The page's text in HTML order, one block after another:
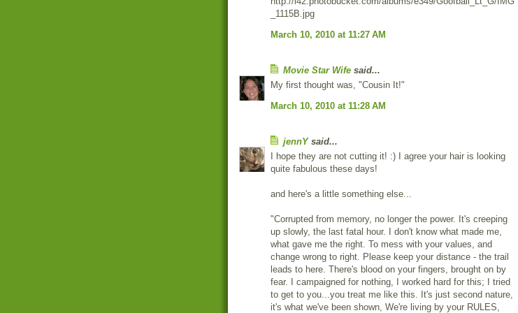
_1115B.jpg
March 10, 2010 at 11:27 AM
Movie Star Wife said...
My first thought was, "Cousin It!"
March 10, 2010 at 11:28 AM
jennYsaid...
I hope they are not cutting it! :) I agree your hair is looking
quite fabulous these days!
and here's a little something else...
"Corrupted from memory, no longer the power. It's creeping
up slowly, the last fatal hour. I don't know what made me,
what gave me the right. To mess with your values, and
change wrong to right. Please keep your distance - the trail
leads to here. There's blood on your fingers, brought on by
fear. I campaigned for nothing, I worked hard for this; I tried
to get to you...you treat me like this. It's just second nature,
it's what we've been shown, We're living by your RULES,